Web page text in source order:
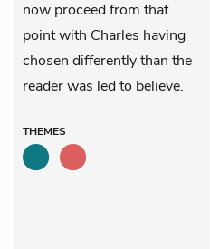
now proceed from that
point with Charles having
chosen differently than the
reader was led to believe.
THEMES